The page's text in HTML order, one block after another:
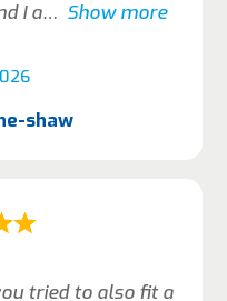
I a Show more
shaw
tried to also fit a